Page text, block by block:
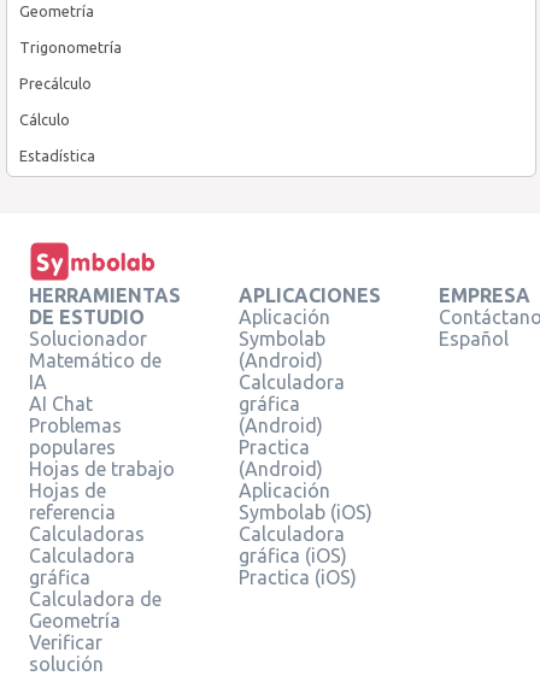
Geometría
Trigonometría
Precálculo
Cálculo
Estadística
HERRAMIENTAS
DE ESTUDIO
Solucionador
Matemático de
IA
AI Chat
Problemas
populares
Hojas de trabajo
Hojas de
referencia
Calculadoras
Calculadora
gráfica
Calculadora de
Geometría
Verificar
solución
APLICACIONES
Aplicación
Symbolab
(Android)
Calculadora
gráfica
(Android)
Practica
(Android)
Aplicación
Symbolab (iOS)
Calculadora
gráfica (iOS)
Practica (iOS)
EMPRESA
Español